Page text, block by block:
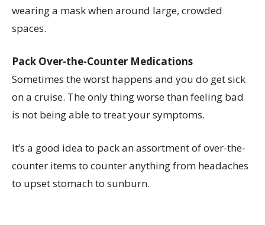
wearing a mask when around large, crowded
spaces.
Pack Over-the-Counter Medications
Sometimes the worst happens and you do get sick
on a cruise. The only thing worse than feeling bad
is not being able to treat your symptoms.
It’s a good idea to pack an assortment of over-the-
counter items to counter anything from headaches
to upset stomach to sunburn.